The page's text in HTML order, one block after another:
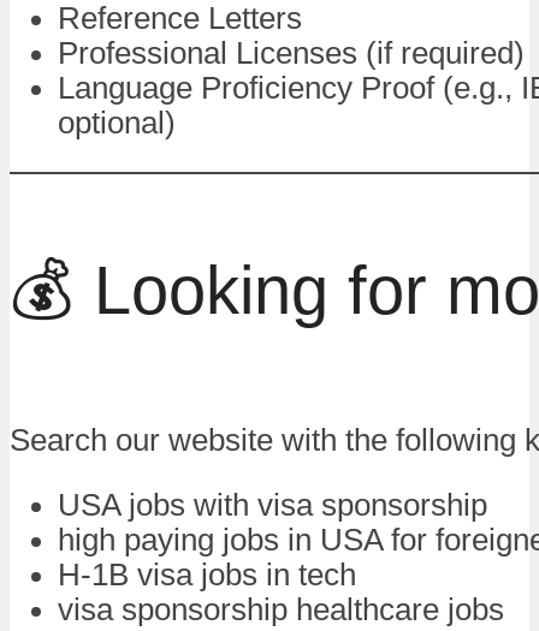
Reference Letters
Professional Licenses (if required)
Language Proficiency Proof (e.g.,
optional)
💰 Looking for
Search our website with the following
USA jobs with visa sponsorship
high paying jobs in USA for
H-1B visa jobs in tech
visa sponsorship healthcare jobs